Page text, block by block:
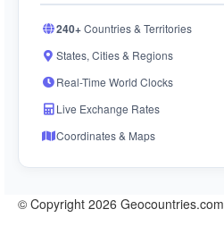
240+Countries & Territories
States, Cities & Regions
Real-Time World Clocks
Live Exchange Rates
Coordinates & Maps
© Copyright 2026 Geocountries.com